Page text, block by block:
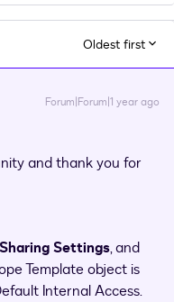
Oldest first
Forum|Forum|1 year ago
and thank you for
Sharing Settings, and
Template object is
Internal Access.